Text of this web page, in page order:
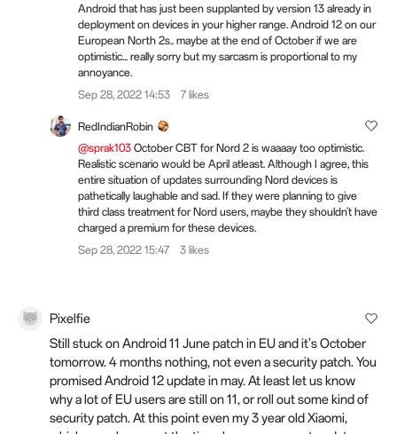
Android that has just been supplanted by version 13 already in
deployment on devices in your higher range. Android 12 on our
European North 2s.. maybe at the end of October if we are
optimistic... really sorry but my sarcasm is proportional to my
annoyance.
Sep 28, 2022 14:53
7 likes
RedIndianRobin
@sprak103 October CBT for Nord 2 is waaaay too optimistic.
Realistic scenario would be April atleast. Although I agree, this
entire situation of updates surrounding Nord devices is
pathetically laughable and sad. If they were planning to give
third class treatment for Nord users, maybe they shouldn't have
charged a premium for these devices.
Sep 28, 2022 15:47
3 likes
Pixelfie
Still stuck on Android 11 June patch in EU and it's October
tomorrow. 4 months nothing, not even a security patch. You
promised Android 12 update in may. At least let us know
why a lot of EU users are still on 11, or roll out some kind of
security patch. At this point even my 3 year old Xiaomi,